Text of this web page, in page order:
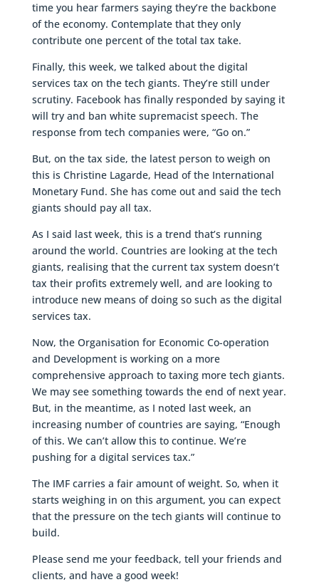
time you hear farmers saying they’re the backbone
of the economy. Contemplate that they only
contribute one percent of the total tax take.
Finally, this week, we talked about the digital
services tax on the tech giants. They’re still under
scrutiny. Facebook has finally responded by saying it
will try and ban white supremacist speech. The
response from tech companies were, “Go on.”
But, on the tax side, the latest person to weigh on
this is Christine Lagarde, Head of the International
Monetary Fund. She has come out and said the tech
giants should pay all tax.
As I said last week, this is a trend that’s running
around the world. Countries are looking at the tech
giants, realising that the current tax system doesn’t
tax their profits extremely well, and are looking to
introduce new means of doing so such as the digital
services tax.
Now, the Organisation for Economic Co-operation
and Development is working on a more
comprehensive approach to taxing more tech giants.
We may see something towards the end of next year.
But, in the meantime, as I noted last week, an
increasing number of countries are saying, “Enough
of this. We can’t allow this to continue. We’re
pushing for a digital services tax.”
The IMF carries a fair amount of weight. So, when it
starts weighing in on this argument, you can expect
that the pressure on the tech giants will continue to
build.
Please send me your feedback, tell your friends and
clients, and have a good week!